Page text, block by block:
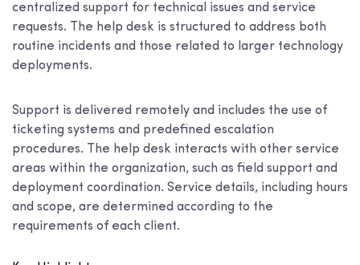
centralized support for technical issues and service
requests. The help desk is structured to address both
routine incidents and those related to larger technology
deployments.
Support is delivered remotely and includes the use of
ticketing systems and predefined escalation
procedures. The help desk interacts with other service
areas within the organization, such as field support and
deployment coordination. Service details, including hours
and scope, are determined according to the
requirements of each client.